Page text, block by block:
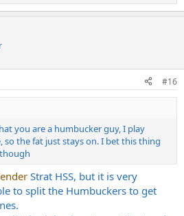
#16
you are a humbucker guy, I play
so the fat just stays on. I bet this thing
Strat HSS, but it is very
to split the Humbuckers to get